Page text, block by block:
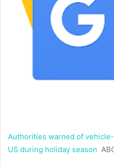
Authorities warned of
US during holiday season